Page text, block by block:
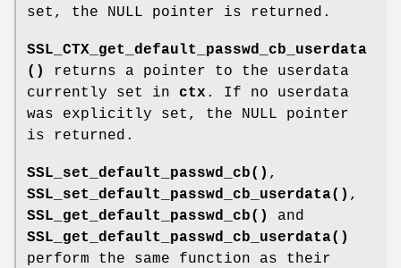
set, the NULL pointer is returned.
SSL_CTX_get_default_passwd_cb_userdata
()
returns a pointer to the userdata
currently set in ctx . If no userdata
was explicitly set, the NULL pointer
is returned.
SSL_set_default_passwd_cb() ,
SSL_set_default_passwd_cb_userdata() ,
SSL_get_default_passwd_cb()
and
SSL_get_default_passwd_cb_userdata()
perform the same function as their